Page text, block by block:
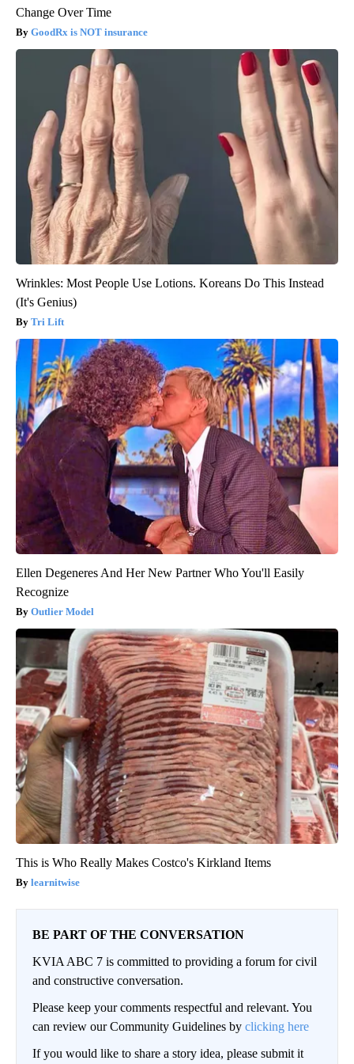
Change Over Time
GoodRx is NOT insurance
Wrinkles: Most People Use Lotions. Koreans Do This Instead
(It's Genius)
Tri Lift
Ellen Degeneres And Her New Partner Who You'll Easily
Recognize
Outlier Model
This is Who Really Makes Costco's Kirkland Items
learnitwise
BE PART OF THE CONVERSATION
KVIA ABC 7 is committed to providing a forum for civil
and constructive conversation.
Please keep your comments respectful and relevant. You
can review our Community Guidelines by clicking here
If you would like to share a story idea, please submit it